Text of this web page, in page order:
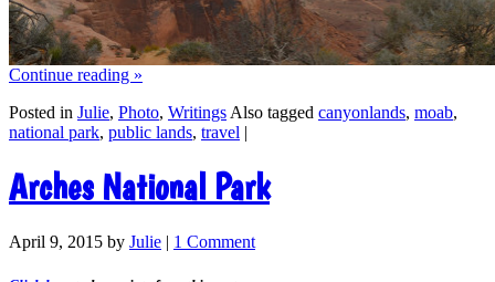
Continue reading »
Posted in Julie, Photo, Writings Also tagged canyonlands, moab,
national park, public lands, travel |
Arches National Park
April 9, 2015 by Julie | 1 Comment